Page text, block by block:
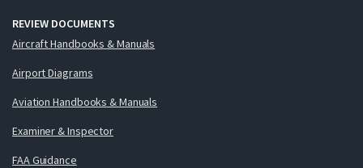
REVIEW DOCUMENTS
Aircraft Handbooks & Manuals
Airport Diagrams
Aviation Handbooks & Manuals
Examiner & Inspector
FAA Guidance